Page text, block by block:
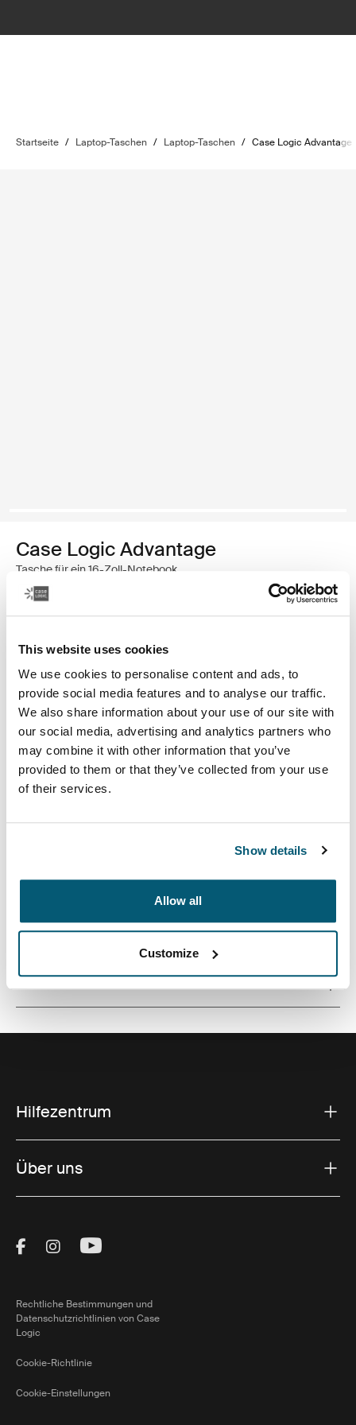
This website uses cookies
We use cookies to personalise content and ads, to
provide social media features and to analyse our traffic.
We also share information about your use of our site with
our social media, advertising and analytics partners who
may combine it with other information that you’ve
provided to them or that they’ve collected from your use
of their services.
Show details
Allow all
Customize
Startseite / Laptop-Taschen / Laptop-Taschen / Case Logic Advantage
Case Logic Advantage
Tasche für ein 16-Zoll-Notebook
€ 49,99
Farbe
Case Logic Advantage 16" Laptop Briefcase Schwarz (selected)
Toggle features
Alle Eigenschaften
Toggle techspec
Technische Daten
Hilfezentrum
Über uns
Visit Thule on Facebook (external link)
Visit Thule on Instagram (external link)
Visit Thule on Youtube (external
Rechtliche Bestimmungen und
Datenschutzrichtlinien von Case
Logic
Cookie-Richtlinie
Cookie-Einstellungen